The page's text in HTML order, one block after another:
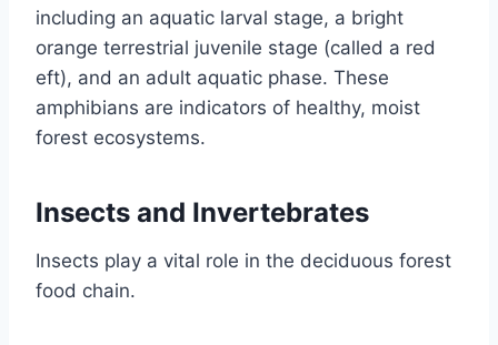
including an aquatic larval stage, a bright
orange terrestrial juvenile stage (called a red
eft), and an adult aquatic phase. These
amphibians are indicators of healthy, moist
forest ecosystems.
Insects and Invertebrates
Insects play a vital role in the deciduous forest
food chain.